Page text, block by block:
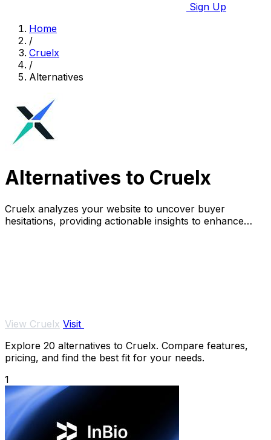
Sign Up
Home
/
Cruelx
/
Alternatives
Alternatives to Cruelx
Cruelx analyzes your website to uncover buyer
hesitations, providing actionable insights to enhance
View Cruelx Visit
Explore 20 alternatives to Cruelx. Compare features,
pricing, and find the best fit for your needs.
1